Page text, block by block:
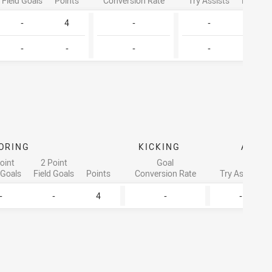
-
4 - -
- - - -
KICKING
2 Point
Field Goals
Points
Goal
Conversion Rate
Try Assists
-
- 4 - -